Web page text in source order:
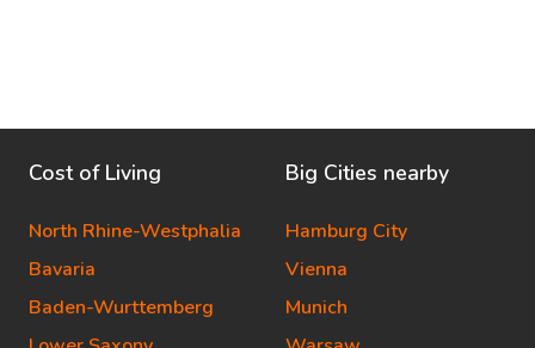
Cost of Living
North Rhine-Westphalia
Bavaria
Baden-Wurttemberg
Big Cities nearby
Hamburg City
Vienna
Munich